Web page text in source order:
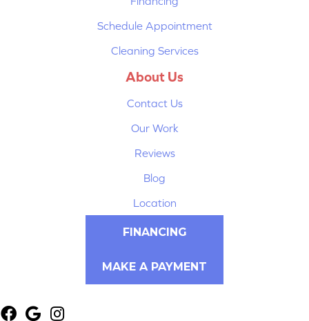
Schedule Appointment
Cleaning Services
About Us
Contact Us
Our Work
Reviews
Blog
Location
FINANCING
MAKE A PAYMENT